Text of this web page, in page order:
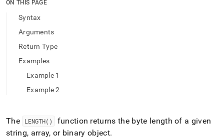
access
documentation
index.
trailing
.md
to
ON THIS PAGE
Syntax
Arguments
Return Type
Examples
Example 1
Example 2
The LENGTH()
function returns the byte length of a given
string, array, or binary object.